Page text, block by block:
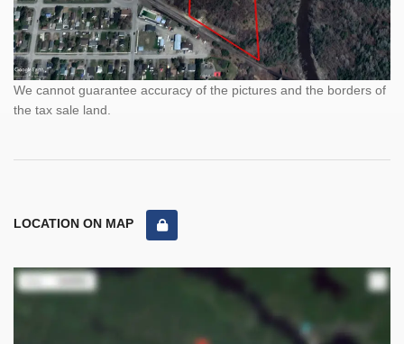
We cannot guarantee accuracy of the pictures and the borders of
the tax sale land.
LOCATION ON MAP